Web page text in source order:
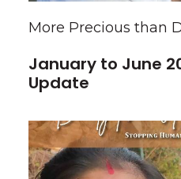
More Precious than
January to June
Update